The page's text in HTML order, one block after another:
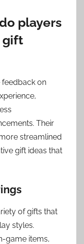
players
gift
on
Their
streamlined
gift ideas that
of gifts that
styles.
game items,